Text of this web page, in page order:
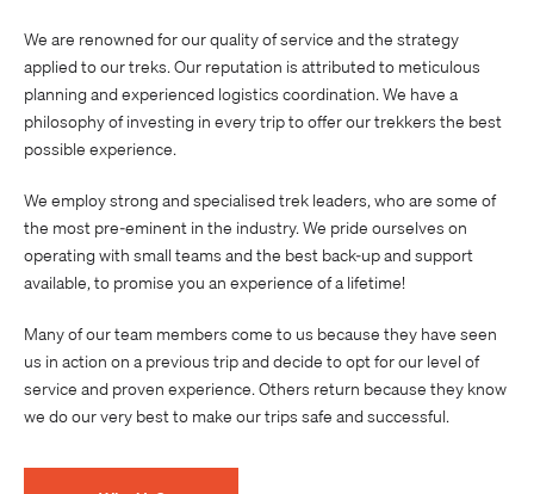
We are renowned for our quality of service and the strategy
applied to our treks. Our reputation is attributed to meticulous
planning and experienced logistics coordination. We have a
philosophy of investing in every trip to offer our trekkers the best
possible experience.
We employ strong and specialised trek leaders, who are some of
the most pre-eminent in the industry. We pride ourselves on
operating with small teams and the best back-up and support
available, to promise you an experience of a lifetime!
Many of our team members come to us because they have seen
us in action on a previous trip and decide to opt for our level of
service and proven experience. Others return because they know
we do our very best to make our trips safe and successful.